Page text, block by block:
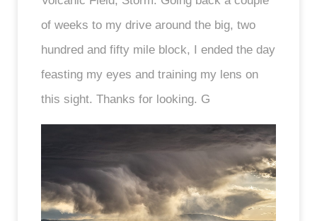
of weeks to my drive around the big, two
hundred and fifty mile block, I ended the day
feasting my eyes and training my lens on
this sight. Thanks for looking. G